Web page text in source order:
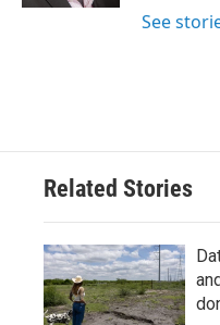
See
Related Stories